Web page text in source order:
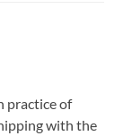
practice of
with the